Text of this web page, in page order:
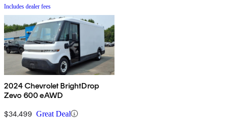
Includes dealer fees
2024 Chevrolet BrightDrop
Zevo 600 eAWD
$34,499 Great Deal